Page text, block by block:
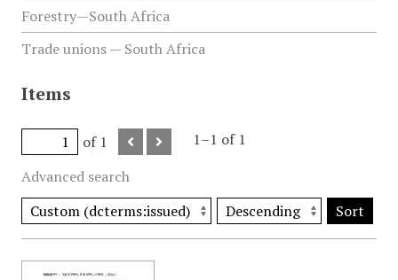
Forestry—South Africa
Trade unions — South Africa
Items
of 1
1–1 of 1
Advanced search
Sort